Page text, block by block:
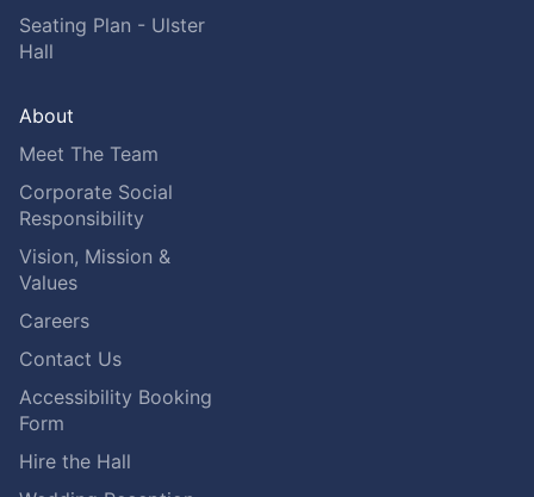
Seating Plan - Ulster
Hall
About
Meet The Team
Corporate Social
Responsibility
Vision, Mission &
Values
Careers
Contact Us
Accessibility Booking
Form
Hire the Hall